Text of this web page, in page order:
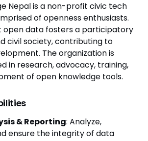
Nepal is a non-profit civic tech
of openness enthusiasts.
open data fosters a participatory
civil society, contributing to
The organization is
in research, advocacy, training,
of open knowledge tools.
& Reporting: Analyze,
ensure the integrity of data